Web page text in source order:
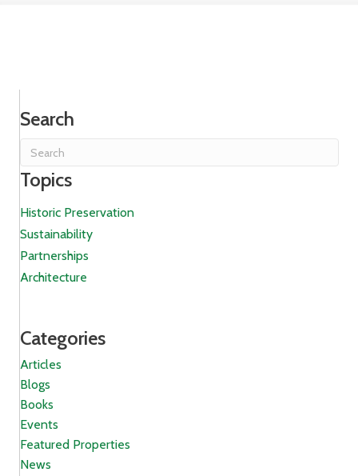
Search
Topics
Historic Preservation
Sustainability
Partnerships
Architecture
Categories
Articles
Blogs
Books
Events
Featured Properties
News